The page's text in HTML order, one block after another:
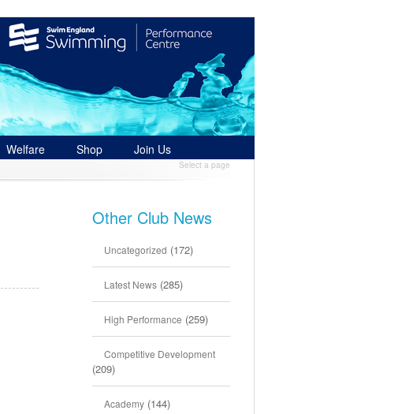
Welfare Shop
Join Us
Select a page
Other Club News
Uncategorized (172)
Latest News (285)
High Performance (259)
Competitive Development
(209)
Academy (144)